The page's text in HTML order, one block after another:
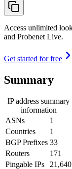
Access unlimited
and Probenet Live.
Get started for free
Summary
IP address summary
information
ASNs
1
Countries
1
BGP Prefixes 33
Routers
171
Pingable IPs
21,640